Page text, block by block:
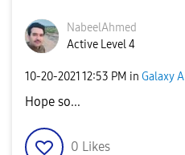
NabeelAhmed
Active Level 4
‎10-20-2021 12:53 PM in Galaxy A
Hope so...
0 Likes